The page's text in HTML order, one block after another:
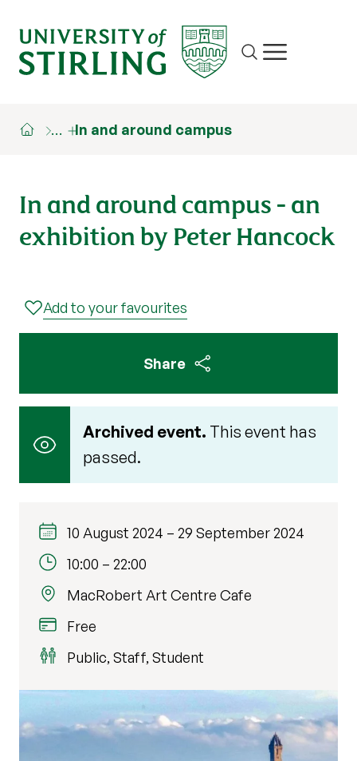
Site search
Show/hide
… In and around campus
In and around campus - an
exhibition by Peter Hancock
Add to your favourites
Share
Archived event. This event has
passed.
10 August 2024 – 29 September 2024
10:00 – 22:00
MacRobert Art Centre Cafe
Free
Public, Staff, Student